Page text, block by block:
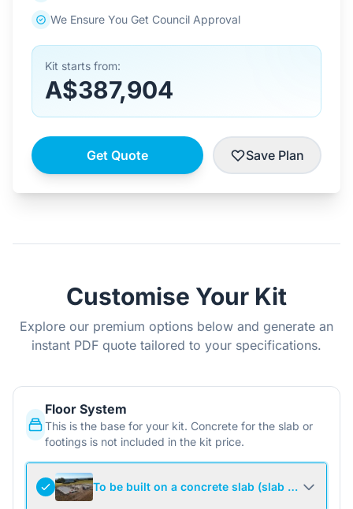
We Ensure You Get Council Approval
Kit starts from:
A$387,904
Get Quote Save Plan
Customise Your Kit
Explore our premium options below and generate an
instant PDF quote tailored to your specifications.
Floor System
This is the base for your kit. Concrete for the slab or
footings is not included in the kit price.
To be built on a concrete slab (slab not